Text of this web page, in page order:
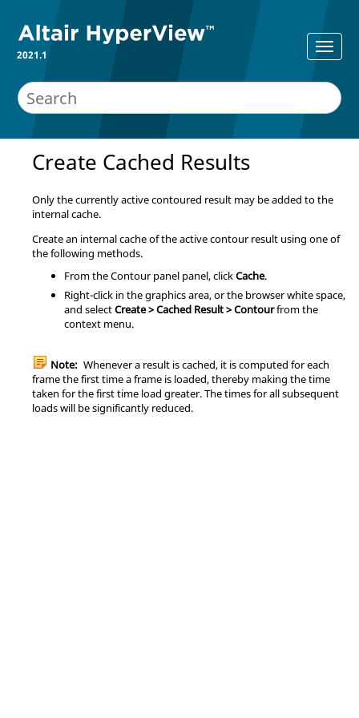
2021.1
Create Cached Results
Only the currently active contoured result may be added to the
internal cache.
Create an internal cache of the active contour result using one of
the following methods.
From theContour panel panel, clickCache.
Right-click in the graphics area, or the browser white space,
and selectCreate > Cached Result > Contourfrom the
context menu.
Note: Whenever a result is cached, it is computed for each
frame the first time a frame is loaded, thereby making the time
taken for the first time load greater. The times for all subsequent
loads will be significantly reduced.